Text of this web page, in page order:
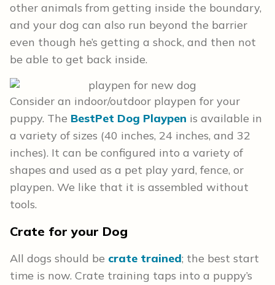
other animals from getting inside the boundary,
and your dog can also run beyond the barrier
even though he’s getting a shock, and then not
be able to get back inside.
Consider an indoor/outdoor playpen for your
puppy. The BestPet Dog Playpen is available in
a variety of sizes (40 inches, 24 inches, and 32
inches). It can be configured into a variety of
shapes and used as a pet play yard, fence, or
playpen. We like that it is assembled without
tools.
Crate for your Dog
All dogs should be crate trained; the best start
time is now. Crate training taps into a puppy’s